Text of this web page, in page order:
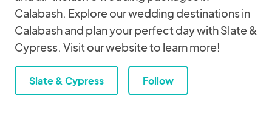
Calabash. Explore our wedding destinations in
Calabash and plan your perfect day with Slate &
Cypress. Visit our website to learn more!
Slate & Cypress Follow